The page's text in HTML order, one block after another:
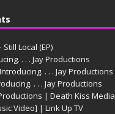
Local (EP)
. . . Jay Productions
Introducing. . . . Jay Productions
. . . Jay Productions
| Death Kiss Media
Video] | Link Up TV